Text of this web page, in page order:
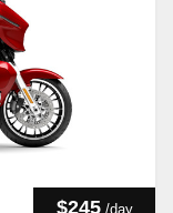
$245 /day